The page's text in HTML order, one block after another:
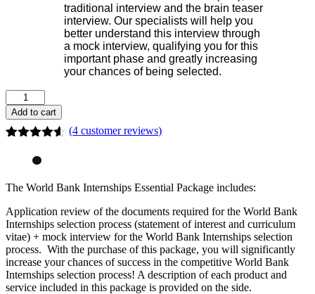
traditional interview and the brain teaser
interview. Our specialists will help you
better understand this interview through
a mock interview, qualifying you for this
important phase and greatly increasing
your chances of being selected.
Add to cart
out of 5
customer
ratings
(4 customer reviews)
The World Bank Internships Essential Package includes:
Application review of the documents required for the World Bank
Internships selection process (statement of interest and curriculum
vitae) + mock interview for the World Bank Internships selection
process. With the purchase of this package, you will significantly
increase your chances of success in the competitive World Bank
Internships selection process! A description of each product and
service included in this package is provided on the side.